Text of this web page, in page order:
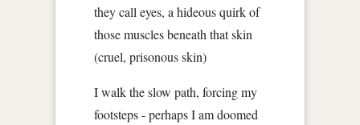
they call eyes, a hideous quirk of
those muscles beneath that skin
(cruel, prisonous skin)
I walk the slow path, forcing my
footsteps - perhaps I am doomed